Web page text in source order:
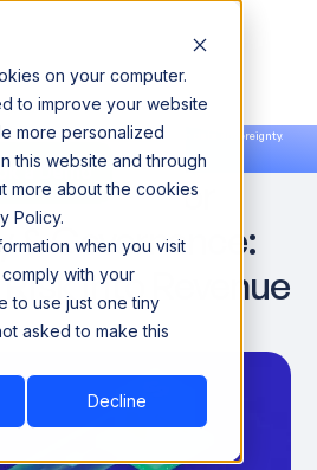
on your computer.
to improve your website
more personalized
this website and through
more about the cookies
Policy.
when you visit
with your
to use just one tiny
asked to make this
Decline
to help enterprises scale AI with data sovereignty.
Read the news →
a Demo
a Demoof Poor
& Governance:
Into Revenue